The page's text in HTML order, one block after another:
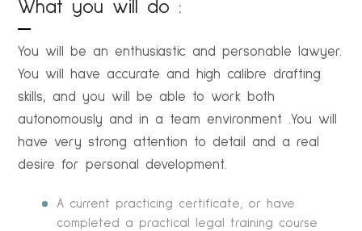
What you will do :
You will be an enthusiastic and personable lawyer.
You will have accurate and high calibre drafting
skills, and you will be able to work both
autonomously and in a team environment .You will
have very strong attention to detail and a real
desire for personal development.
A current practicing certificate, or have
completed a practical legal training course